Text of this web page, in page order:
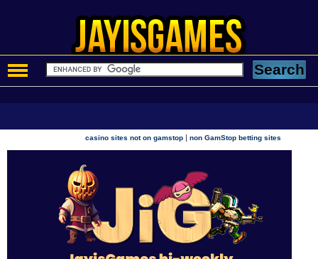
casino sites not on gamstop |non GamStop betting sites